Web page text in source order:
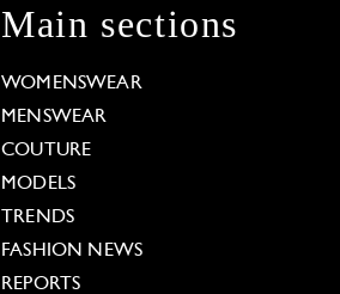
Main sections
WOMENSWEAR
MENSWEAR
COUTURE
MODELS
TRENDS
FASHION NEWS
REPORTS